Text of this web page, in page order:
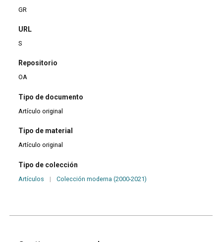
GR
URL
S
Repositorio
OA
Tipo de documento
Artículo original
Tipo de material
Artículo original
Tipo de colección
Artículos | Colección moderna (2000-2021)